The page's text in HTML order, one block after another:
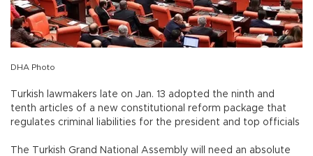
DHA Photo
Turkish lawmakers late on Jan. 13 adopted the ninth and
tenth articles of a new constitutional reform package that
regulates criminal liabilities for the president and top officials
The Turkish Grand National Assembly will need an absolute